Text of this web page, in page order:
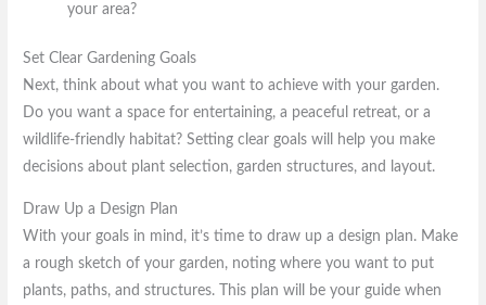
your area?
Set Clear Gardening Goals
Next, think about what you want to achieve with your garden.
Do you want a space for entertaining, a peaceful retreat, or a
wildlife-friendly habitat? Setting clear goals will help you make
decisions about plant selection, garden structures, and layout.
Draw Up a Design Plan
With your goals in mind, it’s time to draw up a design plan. Make
a rough sketch of your garden, noting where you want to put
plants, paths, and structures. This plan will be your guide when